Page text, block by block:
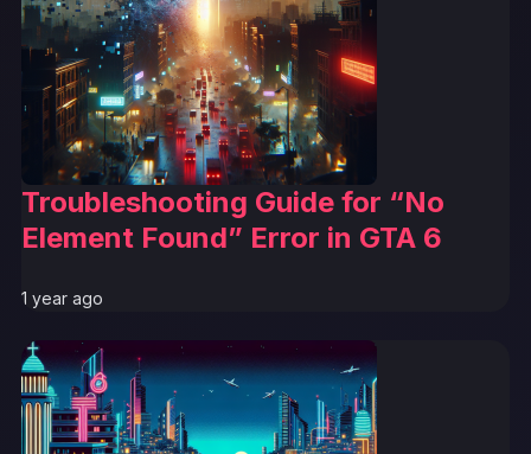
Troubleshooting Guide for “No
Element Found” Error in GTA 6
1 year ago